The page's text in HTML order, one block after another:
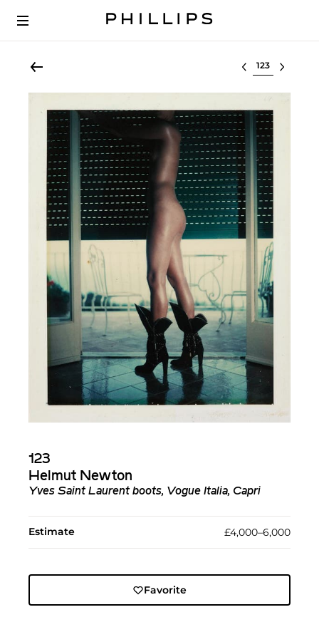
Select lot
123
Helmut Newton
Yves Saint Laurent boots, Vogue Italia, Capri
Estimate £4,000–6,000
Favorite